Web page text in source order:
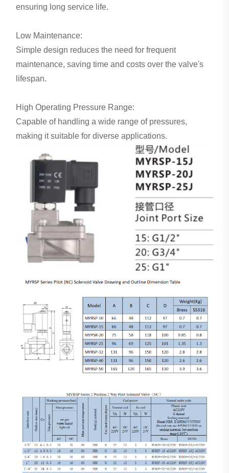
ensuring long service life.
Low Maintenance:
Simple design reduces the need for frequent
maintenance, saving time and costs over the valve's
lifespan.
High Operating Pressure Range:
Capable of handling a wide range of pressures,
making it suitable for diverse applications.